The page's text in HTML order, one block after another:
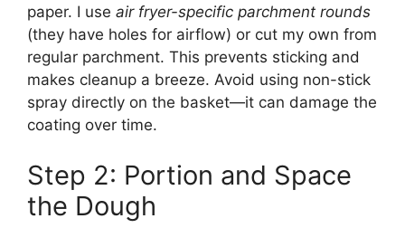
paper. I use air fryer-specific parchment rounds
(they have holes for airflow) or cut my own from
regular parchment. This prevents sticking and
makes cleanup a breeze. Avoid using non-stick
spray directly on the basket—it can damage the
coating over time.
Step 2: Portion and Space
the Dough